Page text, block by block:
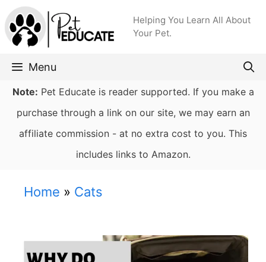
Skip
to
content
Helping You Learn All About
Your Pet.
Menu
Note: Pet Educate is reader supported. If you make a
purchase through a link on our site, we may earn an
affiliate commission - at no extra cost to you. This
includes links to Amazon.
Home » Cats